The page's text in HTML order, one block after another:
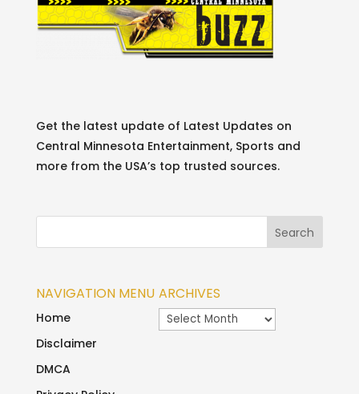
Get the latest update of Latest Updates on
Central Minnesota Entertainment, Sports and
more from the USA’s top trusted sources.
NAVIGATION MENU
Home
Disclaimer
DMCA
ARCHIVES
Archives